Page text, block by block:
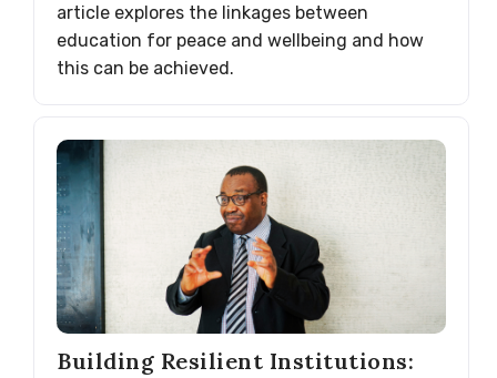
article explores the linkages between
education for peace and wellbeing and how
this can be achieved.
Building Resilient Institutions: